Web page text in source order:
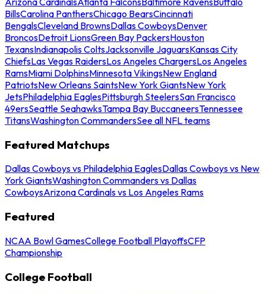
BillsCarolina PanthersChicago BearsCincinnati
BengalsCleveland BrownsDallas CowboysDenver
BroncosDetroit LionsGreen Bay PackersHouston
TexansIndianapolis ColtsJacksonville JaguarsKansas City
ChiefsLas Vegas RaidersLos Angeles ChargersLos Angeles
RamsMiami DolphinsMinnesota VikingsNew England
PatriotsNew Orleans SaintsNew York GiantsNew York
JetsPhiladelphia EaglesPittsburgh SteelersSan Francisco
49ersSeattle SeahawksTampa Bay BuccaneersTennessee
TitansWashington CommandersSee all NFL teams
Featured Matchups
Dallas Cowboys vs Philadelphia EaglesDallas Cowboys vs New
York GiantsWashington Commanders vs Dallas
CowboysArizona Cardinals vs Los Angeles Rams
Featured
NCAA Bowl GamesCollege Football PlayoffsCFP
Championship
College Football